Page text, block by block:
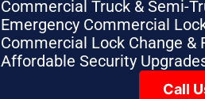
Commercial Truck & Semi-
Emergency Commercial
Commercial Lock Change &
Affordable Security
Call